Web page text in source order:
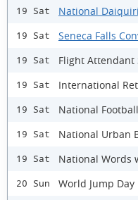
19 Sat National
19 Sat Seneca Falls
19 Sat Flight Attendant
19 Sat International
19 Sat National
19 Sat National Urban
19 Sat National Words
20 Sun World Jump Day